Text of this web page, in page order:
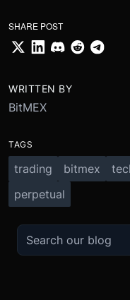
SHARE POST
WRITTEN BY
BitMEX
TAGS
trading bitmex
perpetual